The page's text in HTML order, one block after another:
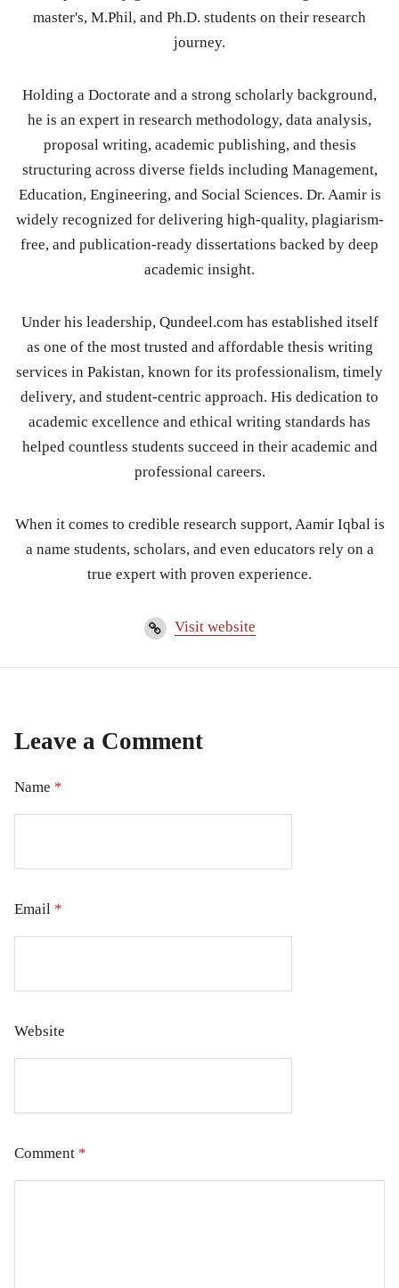
master's, M.Phil, and Ph.D. students on their research
journey.
Holding a Doctorate and a strong scholarly background,
he is an expert in research methodology, data analysis,
proposal writing, academic publishing, and thesis
structuring across diverse fields including Management,
Education, Engineering, and Social Sciences. Dr. Aamir is
widely recognized for delivering high-quality, plagiarism-
free, and publication-ready dissertations backed by deep
academic insight.
Under his leadership, Qundeel.com has established itself
as one of the most trusted and affordable thesis writing
services in Pakistan, known for its professionalism, timely
delivery, and student-centric approach. His dedication to
academic excellence and ethical writing standards has
helped countless students succeed in their academic and
professional careers.
When it comes to credible research support, Aamir Iqbal is
a name students, scholars, and even educators rely on a
true expert with proven experience.
Visit website
Leave a Comment
Name *
Email *
Website
Comment *